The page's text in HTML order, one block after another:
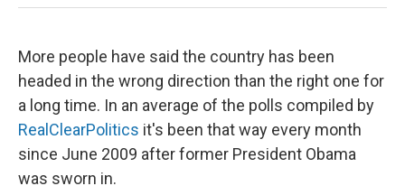
More people have said the country has been
headed in the wrong direction than the right one for
a long time. In an average of the polls compiled by
RealClearPolitics it's been that way every month
since June 2009 after former President Obama
was sworn in.